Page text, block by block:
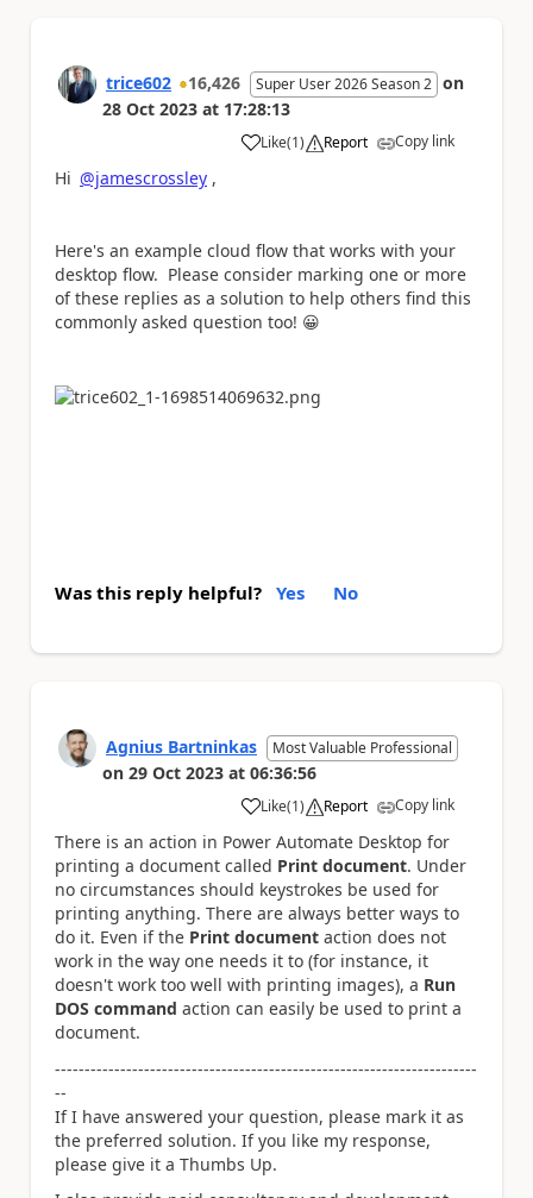
trice602 16,426 Super User 2026 Season 2 on
28 Oct 2023 at 17:28:13
Like
a (1) Report Copy link
Hi @jamescrossley ,
Here's an example cloud flow that works with your
desktop flow. Please consider marking one or more
of these replies as a solution to help others find this
commonly asked question too! 😀
Was this reply helpful? Yes No
Agnius Bartninkas Most Valuable Professional
on 29 Oct 2023 at 06:36:56
Like
a (1) Report Copy link
There is an action in Power Automate Desktop for
printing a document called Print document. Under
no circumstances should keystrokes be used for
printing anything. There are always better ways to
do it. Even if the Print document action does not
work in the way one needs it to (for instance, it
doesn't work too well with printing images), a Run
DOS command action can easily be used to print a
document.
-----------------------------------------------------------------------
--
If I have answered your question, please mark it as
the preferred solution. If you like my response,
please give it a Thumbs Up.